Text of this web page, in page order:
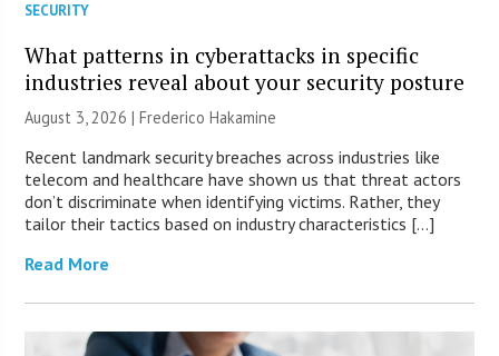
SECURITY
What patterns in cyberattacks in specific
industries reveal about your security posture
August 3, 2026 | Frederico Hakamine
Recent landmark security breaches across industries like
telecom and healthcare have shown us that threat actors
don’t discriminate when identifying victims. Rather, they
tailor their tactics based on industry characteristics […]
Read More